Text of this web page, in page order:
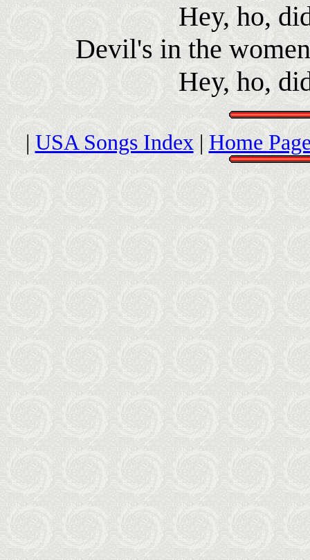
Hey, ho,
Devil's in the
Hey, ho,
| USA Songs Index | Home